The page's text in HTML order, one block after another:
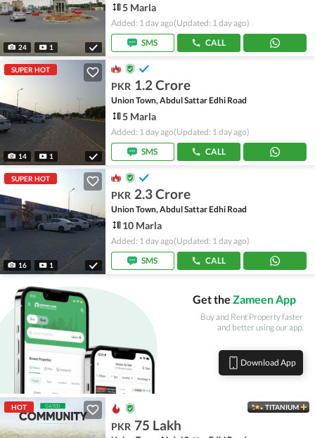
24 1
5 Marla
Added: 1 day ago(Updated: 1 day ago)
SMS
CALL
SUPER HOT
14 1
PKR 1.2 Crore
Union Town, Abdul Sattar Edhi Road
5 Marla
Added: 1 day ago(Updated: 1 day ago)
SMS
CALL
SUPER HOT
16 1
PKR 2.3 Crore
Union Town, Abdul Sattar Edhi Road
10 Marla
Added: 1 day ago(Updated: 1 day ago)
SMS
CALL
Get the Zameen App
Buy and Rent Property faster
and better using our app.
Download App
HOT TITANIUM
PKR 75 Lakh